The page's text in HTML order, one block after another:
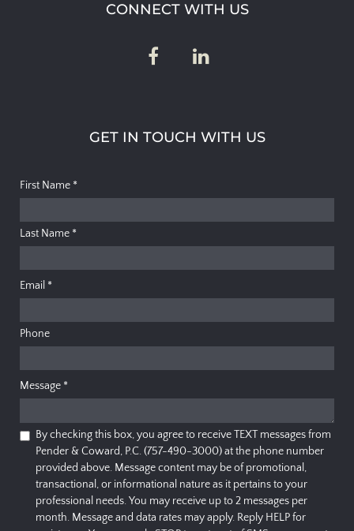
CONNECT WITH US
GET IN TOUCH WITH US
First Name *
Last Name *
Email *
Phone
Message *
By checking this box, you agree to receive TEXT messages from
Pender & Coward, P.C. (757-490-3000) at the phone number
provided above. Message content may be of promotional,
transactional, or informational nature as it pertains to your
professional needs. You may receive up to 2 messages per
month. Message and data rates may apply. Reply HELP for